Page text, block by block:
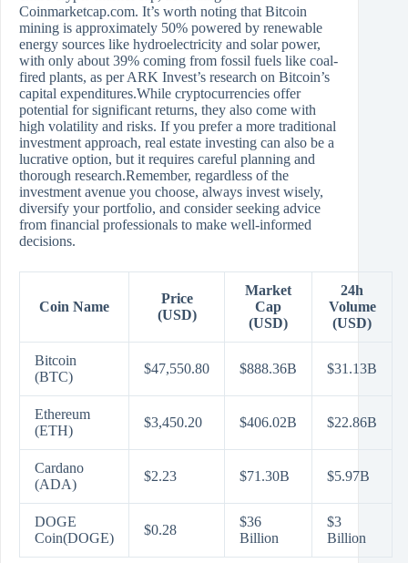
Coinmarketcap.com. It’s worth noting that Bitcoin
mining is approximately 50% powered by renewable
energy sources like hydroelectricity and solar power,
with only about 39% coming from fossil fuels like coal-
fired plants, as per ARK Invest’s research on Bitcoin’s
capital expenditures.While cryptocurrencies offer
potential for significant returns, they also come with
high volatility and risks. If you prefer a more traditional
investment approach, real estate investing can also be a
lucrative option, but it requires careful planning and
thorough research.Remember, regardless of the
investment avenue you choose, always invest wisely,
diversify your portfolio, and consider seeking advice
from financial professionals to make well-informed
decisions.
Coin Name
Price
(USD)
Market
Cap
(USD)
24h
Volume
(USD)
Bitcoin
(BTC)
$47,550.80 $888.36B $31.13B
Ethereum
(ETH)
$3,450.20 $406.02B $22.86B
Cardano
(ADA)
$2.23 $71.30B $5.97B
DOGE
Coin(DOGE)
$0.28
$36
Billion
$3
Billion